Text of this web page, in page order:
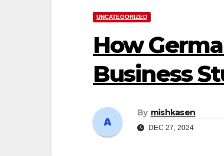
UNCATEGORIZED
How
Business
By mishkasen
DEC 27, 2024